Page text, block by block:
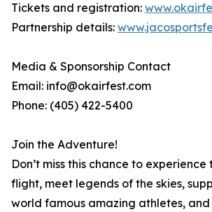
Tickets and registration:
Partnership details:
Media & Sponsorship Contact
Email: info@okairfest.com
Phone: (405) 422-5400
Join the Adventure!
Don’t miss this chance to
flight, meet legends of the skies,
world famous amazing athletes, and